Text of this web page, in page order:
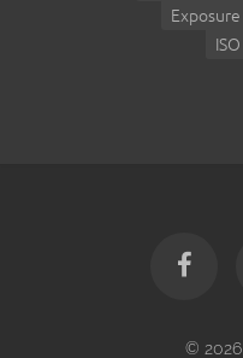
Exposure
ISO
© 2026